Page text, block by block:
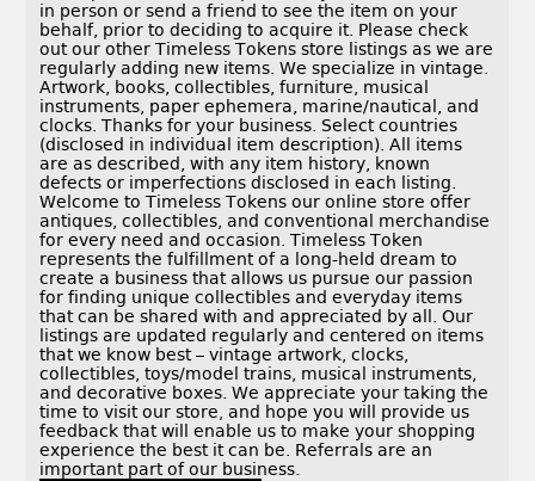
in person or send a friend to see the item on your
behalf, prior to deciding to acquire it. Please check
out our other Timeless Tokens store listings as we are
regularly adding new items. We specialize in vintage.
Artwork, books, collectibles, furniture, musical
instruments, paper ephemera, marine/nautical, and
clocks. Thanks for your business. Select countries
(disclosed in individual item description). All items
are as described, with any item history, known
defects or imperfections disclosed in each listing.
Welcome to Timeless Tokens our online store offer
antiques, collectibles, and conventional merchandise
for every need and occasion. Timeless Token
represents the fulfillment of a long-held dream to
create a business that allows us pursue our passion
for finding unique collectibles and everyday items
that can be shared with and appreciated by all. Our
listings are updated regularly and centered on items
that we know best – vintage artwork, clocks,
collectibles, toys/model trains, musical instruments,
and decorative boxes. We appreciate your taking the
time to visit our store, and hope you will provide us
feedback that will enable us to make your shopping
experience the best it can be. Referrals are an
important part of our business.